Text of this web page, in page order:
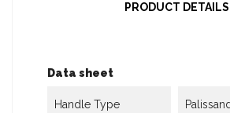
PRODUCT DETAILS
Data sheet
Handle Type